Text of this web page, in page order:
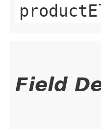
Field